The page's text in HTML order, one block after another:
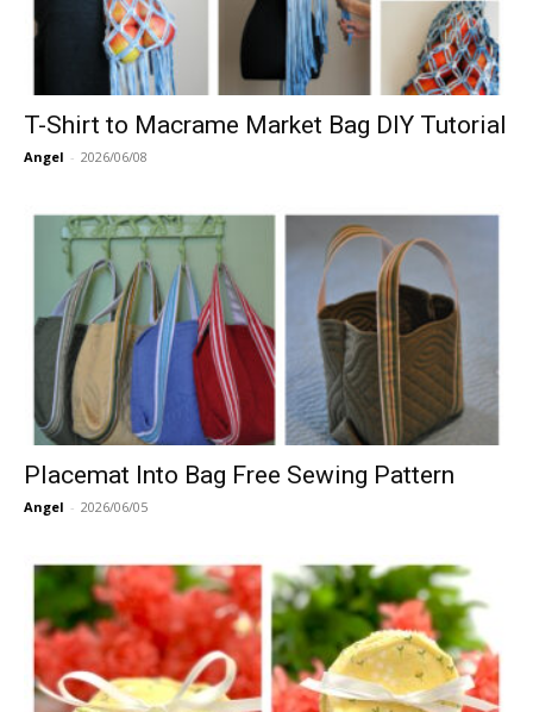
T-Shirt to Macrame Market Bag DIY Tutorial
Angel - 2026/06/08
Placemat Into Bag Free Sewing Pattern
Angel - 2026/06/05